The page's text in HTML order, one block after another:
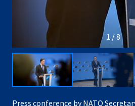
1 / 8
Press conference by NATO